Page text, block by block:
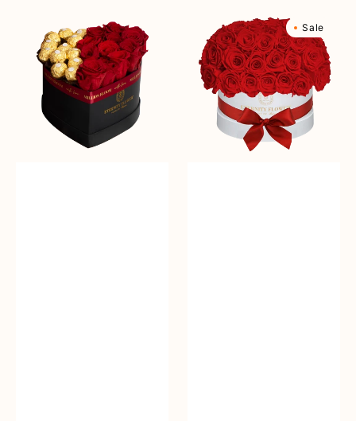
Superdome
Box
Sale